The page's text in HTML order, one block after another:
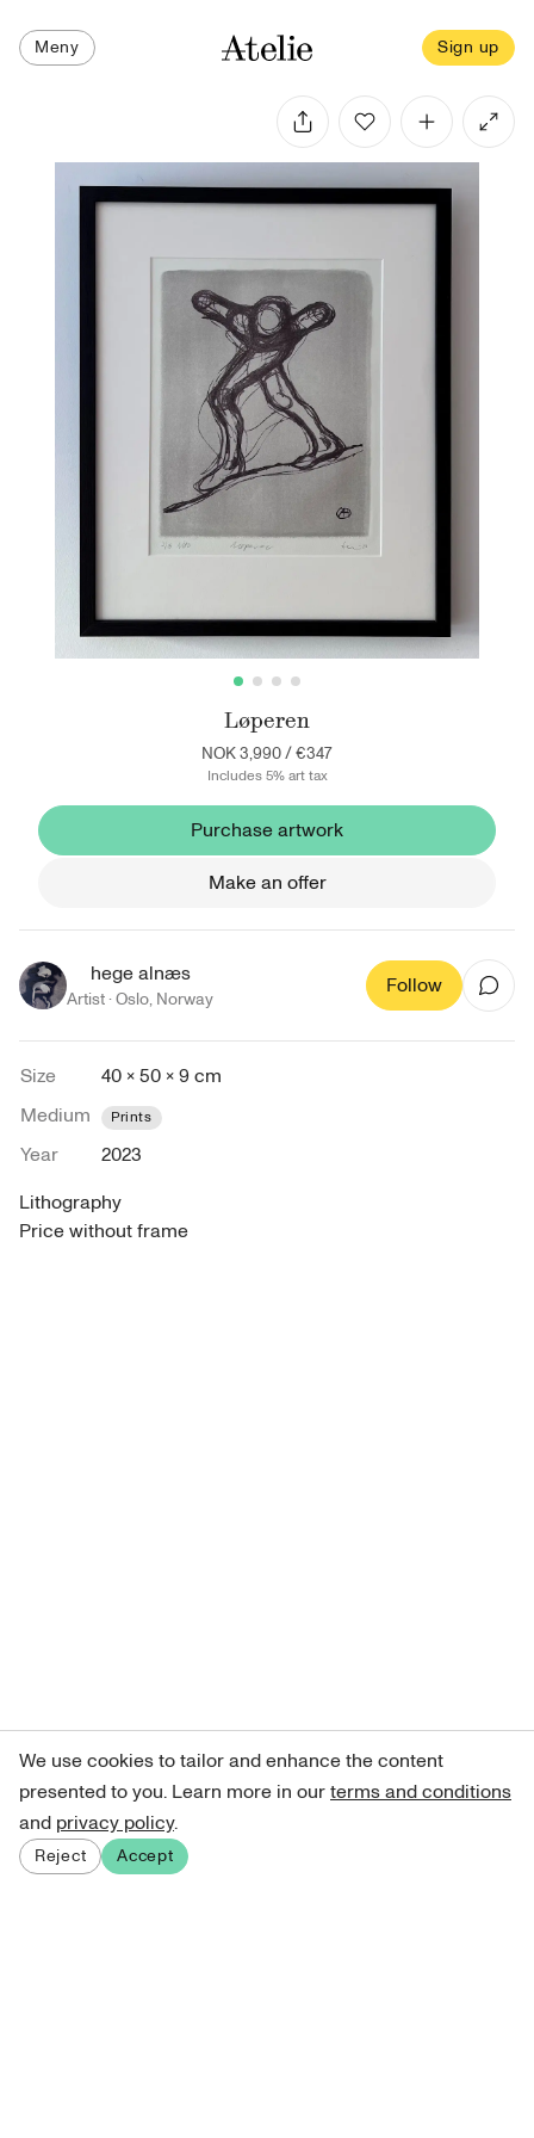
Meny Sign up
Løperen
NOK 3,990/€347
Includes 5% art tax
Purchase artwork
Make an offer
hege alnæs
Artist ·Oslo, Norway
Follow
Size
40 × 50 × 9 cm
Medium
Prints
Year
2023
Lithography
Price without frame
We use cookies to tailor and enhance the content
presented to you. Learn more in ourterms and conditions
and privacy policy.
Reject Accept